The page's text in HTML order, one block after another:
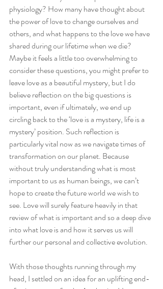
physiology? How many have thought about
the power of love to change ourselves and
others, and what happens to the love we have
shared during our lifetime when we die?
Maybe it feels a little too overwhelming to
consider these questions, you might prefer to
leave love as a beautiful mystery, but I do
believe reflection on the big questions is
important, even if ultimately, we end up
circling back to the ‘love is a mystery, life is a
mystery’ position. Such reflection is
particularly vital now as we navigate times of
transformation on our planet. Because
without truly understanding what is most
important to us as human beings, we can’t
hope to create the future world we wish to
see. Love will surely feature heavily in that
review of what is important and so a deep dive
into what love is and how it serves us will
further our personal and collective evolution.
With those thoughts running through my
head, I settled on an idea for an uplifting end-